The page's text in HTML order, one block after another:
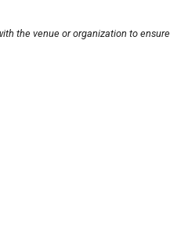
the venue or organization to ensure